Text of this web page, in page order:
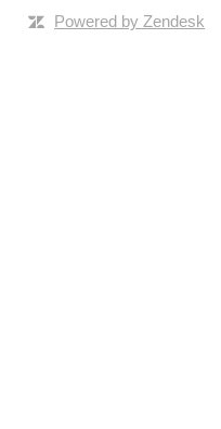
Powered by Zendesk